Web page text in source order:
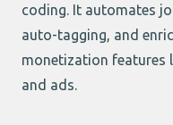
coding. It automates
auto-tagging, and
monetization features
and ads.